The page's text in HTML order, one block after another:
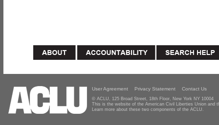
User Agreement Privacy Statement Contact Us
© ACLU, 125 Broad Street, 18th Floor, New York NY 10004
This is the website of the American Civil Liberties Union and
Learn more about these two components of the ACLU.